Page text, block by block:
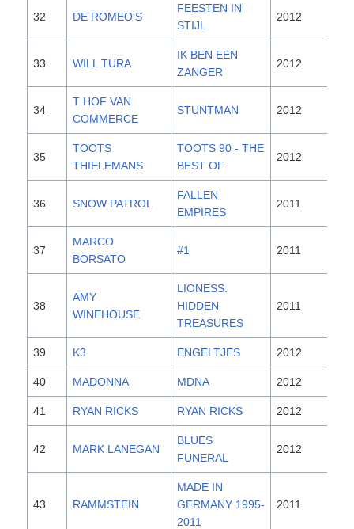
32 DE ROMEO'S
FEESTEN IN
STIJL
2012
33 WILL TURA
IK BEN EEN
ZANGER
2012
34
T HOF VAN
COMMERCE
STUNTMAN 2012
35
TOOTS
THIELEMANS
TOOTS 90 - THE
BEST OF
2012
36 SNOW PATROL
FALLEN
EMPIRES
2011
37
MARCO
BORSATO
#1 2011
38
AMY
WINEHOUSE
LIONESS:
HIDDEN
TREASURES
2011
39 K3 ENGELTJES 2012
40 MADONNA MDNA 2012
41 RYAN RICKS RYAN RICKS 2012
42 MARK LANEGAN
BLUES
FUNERAL
2012
43 RAMMSTEIN
MADE IN
GERMANY 1995-
2011
2011